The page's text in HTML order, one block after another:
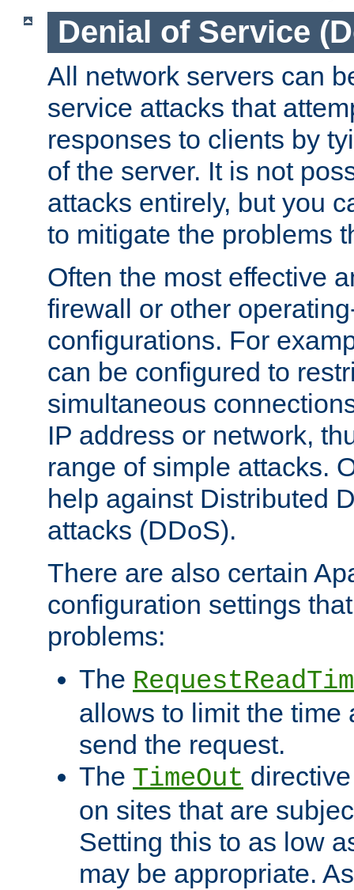
Denial of Service
All network servers can
service attacks that
responses to clients by
of the server. It is not
attacks entirely, but you
to mitigate the problems
Often the most effective
firewall or other
configurations. For
can be configured to
simultaneous
IP address or network,
range of simple attacks.
help against Distributed
attacks (DDoS).
There are also certain
configuration settings
problems:
The
allows to limit the time
send the request.
The TimeOut
on sites that are
Setting this to as low
may be appropriate.